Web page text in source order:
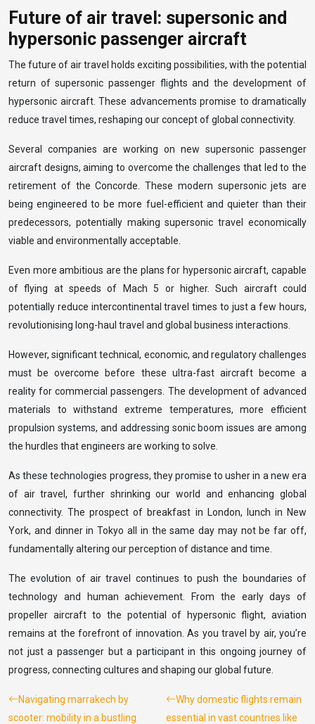
Future of air travel: supersonic and
hypersonic passenger aircraft
The future of air travel holds exciting possibilities, with the potential
return of supersonic passenger flights and the development of
hypersonic aircraft. These advancements promise to dramatically
reduce travel times, reshaping our concept of global connectivity.
Several companies are working on new supersonic passenger
aircraft designs, aiming to overcome the challenges that led to the
retirement of the Concorde. These modern supersonic jets are
being engineered to be more fuel-efficient and quieter than their
predecessors, potentially making supersonic travel economically
viable and environmentally acceptable.
Even more ambitious are the plans for hypersonic aircraft, capable
of flying at speeds of Mach 5 or higher. Such aircraft could
potentially reduce intercontinental travel times to just a few hours,
revolutionising long-haul travel and global business interactions.
However, significant technical, economic, and regulatory challenges
must be overcome before these ultra-fast aircraft become a
reality for commercial passengers. The development of advanced
materials to withstand extreme temperatures, more efficient
propulsion systems, and addressing sonic boom issues are among
the hurdles that engineers are working to solve.
As these technologies progress, they promise to usher in a new era
of air travel, further shrinking our world and enhancing global
connectivity. The prospect of breakfast in London, lunch in New
York, and dinner in Tokyo all in the same day may not be far off,
fundamentally altering our perception of distance and time.
The evolution of air travel continues to push the boundaries of
technology and human achievement. From the early days of
propeller aircraft to the potential of hypersonic flight, aviation
remains at the forefront of innovation. As you travel by air, you’re
not just a passenger but a participant in this ongoing journey of
progress, connecting cultures and shaping our global future.
Navigating marrakech by
scooter: mobility in a bustling
Why domestic flights remain
essential in vast countries like